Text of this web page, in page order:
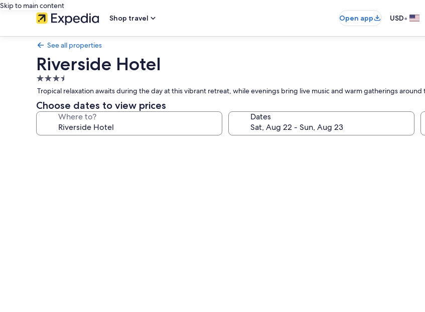
Skip to main content
Shop travel
Open app USD•
See all properties
Riverside Hotel
3.5
star
property
Tropical relaxation awaits during the day at this vibrant retreat, while evenings bring live music and warm gatherings
Choose dates to view prices
Where to? Dates